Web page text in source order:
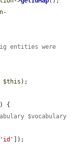
-
entities were
$this );
) {
$vocabulary
'id'
]);